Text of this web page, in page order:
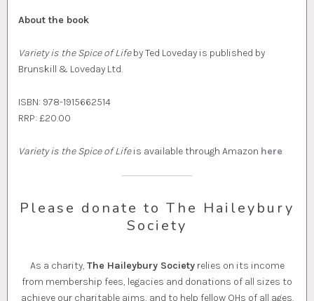
About the book
Variety is the Spice of Lifeby Ted Loveday is published by
Brunskill & Loveday Ltd.
ISBN: 978-1915662514
RRP: £20.00
Variety is the Spice of Lifeis available through Amazon here
Please donate to The Haileybury
Society
As a charity, The Haileybury Societyrelies on its income
from membership fees, legacies and donations of all sizes to
achieve our charitable aims, and to help fellow OHs of all ages.